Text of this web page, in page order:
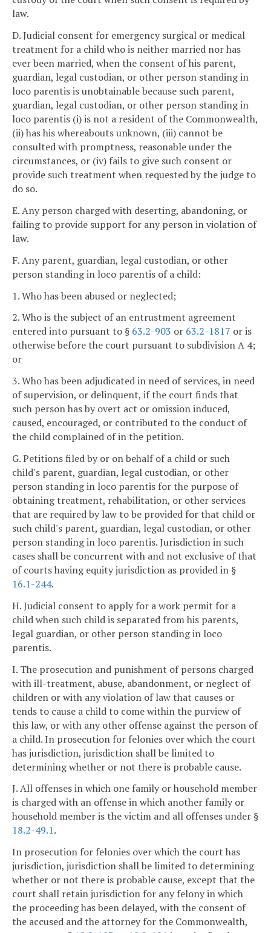
law.
D. Judicial consent for emergency surgical or medical
treatment for a child who is neither married nor has
ever been married, when the consent of his parent,
guardian, legal custodian, or other person standing in
loco parentis is unobtainable because such parent,
guardian, legal custodian, or other person standing in
loco parentis (i) is not a resident of the Commonwealth,
(ii) has his whereabouts unknown, (iii) cannot be
consulted with promptness, reasonable under the
circumstances, or (iv) fails to give such consent or
provide such treatment when requested by the judge to
do so.
E. Any person charged with deserting, abandoning, or
failing to provide support for any person in violation of
law.
F. Any parent, guardian, legal custodian, or other
person standing in loco parentis of a child:
1. Who has been abused or neglected;
2. Who is the subject of an entrustment agreement
entered into pursuant to § 63.2-903 or 63.2-1817 or is
otherwise before the court pursuant to subdivision A 4;
or
3. Who has been adjudicated in need of services, in need
of supervision, or delinquent, if the court finds that
such person has by overt act or omission induced,
caused, encouraged, or contributed to the conduct of
the child complained of in the petition.
G. Petitions filed by or on behalf of a child or such
child's parent, guardian, legal custodian, or other
person standing in loco parentis for the purpose of
obtaining treatment, rehabilitation, or other services
that are required by law to be provided for that child or
such child's parent, guardian, legal custodian, or other
person standing in loco parentis. Jurisdiction in such
cases shall be concurrent with and not exclusive of that
of courts having equity jurisdiction as provided in §
16.1-244.
H. Judicial consent to apply for a work permit for a
child when such child is separated from his parents,
legal guardian, or other person standing in loco
parentis.
I. The prosecution and punishment of persons charged
with ill-treatment, abuse, abandonment, or neglect of
children or with any violation of law that causes or
tends to cause a child to come within the purview of
this law, or with any other offense against the person of
a child. In prosecution for felonies over which the court
has jurisdiction, jurisdiction shall be limited to
determining whether or not there is probable cause.
J. All offenses in which one family or household member
is charged with an offense in which another family or
household member is the victim and all offenses under §
18.2-49.1.
In prosecution for felonies over which the court has
jurisdiction, jurisdiction shall be limited to determining
whether or not there is probable cause, except that the
court shall retain jurisdiction for any felony in which
the proceeding has been delayed, with the consent of
the accused and the attorney for the Commonwealth,